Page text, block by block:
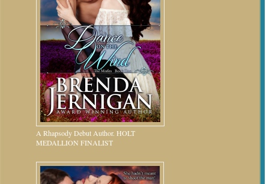
A Rhapsody Debut Author. HOLT
MEDALLION FINALIST